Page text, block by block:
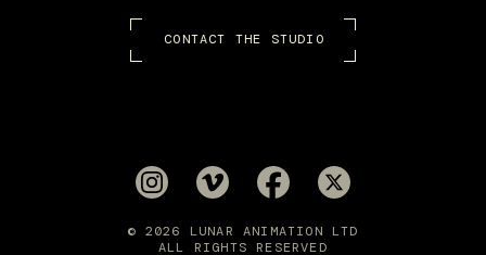
CONTACT THE STUDIO
© 2026 LUNAR ANIMATION LTD
ALL RIGHTS RESERVED